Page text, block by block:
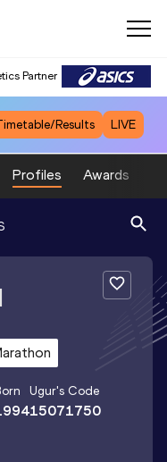
Partner
Results LIVE
Profiles Awards
Ugur's Code
15071750